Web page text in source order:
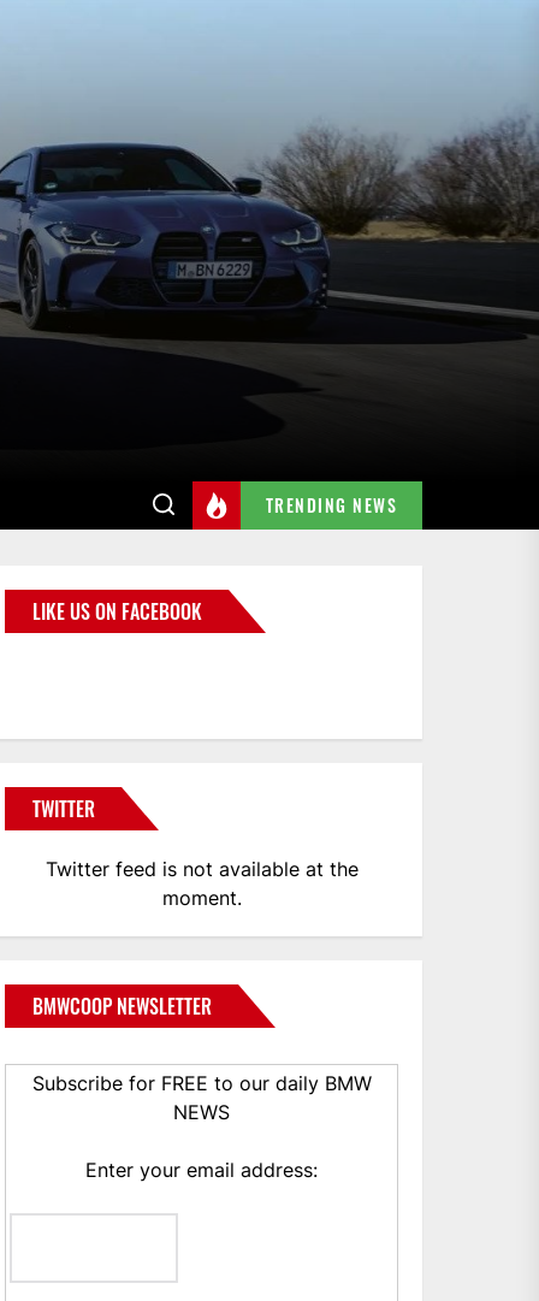
TRENDING NEWS
LIKE US ON FACEBOOK
TWITTER
Twitter feed is not available at the
moment.
BMWCOOP NEWSLETTER
Subscribe for FREE to our daily BMW
NEWS
Enter your email address: